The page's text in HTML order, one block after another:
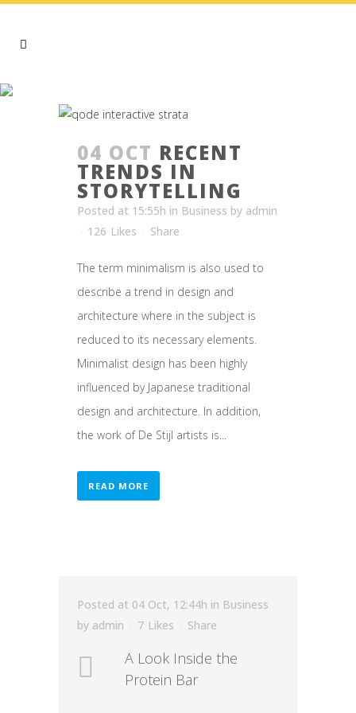
04 OCT RECENT
TRENDS IN
STORYTELLING
Posted at 15:55h in Business by admin
126 Likes Share
The term minimalism is also used to
describe a trend in design and
architecture where in the subject is
reduced to its necessary elements.
Minimalist design has been highly
influenced by Japanese traditional
design and architecture. In addition,
the work of De Stijl artists is...
READ MORE
Posted at 04 Oct, 12:44h in Business
by admin 7 Likes Share
A Look Inside the
Protein Bar